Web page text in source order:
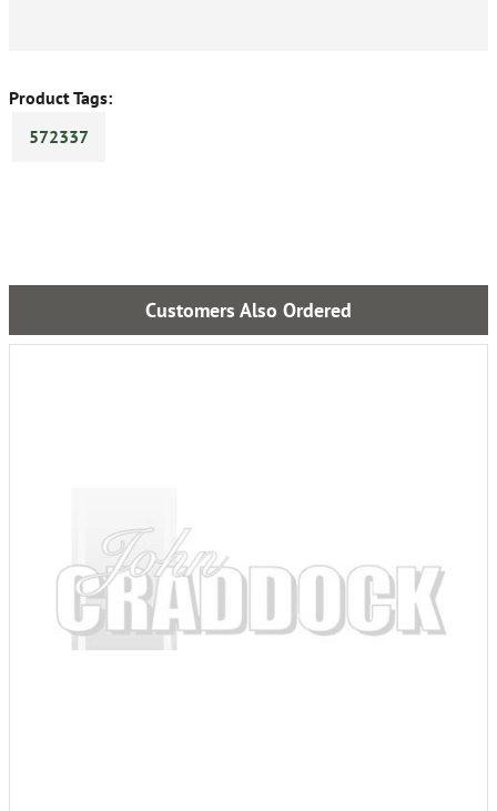
Product Tags:
572337
Customers Also Ordered